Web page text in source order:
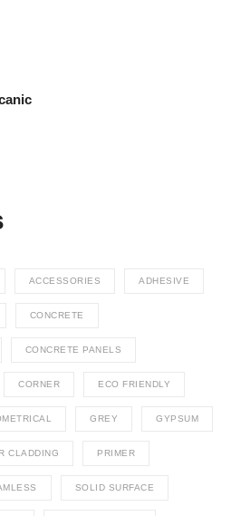
ACCESSORIES ADHESIVE
CONCRETE
CONCRETE PANELS
CORNER ECO FRIENDLY
GREY GYPSUM
CLADDING PRIMER
SOLID SURFACE